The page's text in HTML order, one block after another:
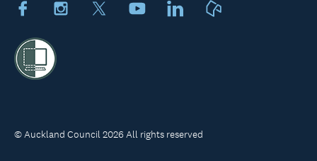
FacebookInstagram YoutubeLinkedIn
© Auckland Council 2026 All rights reserved